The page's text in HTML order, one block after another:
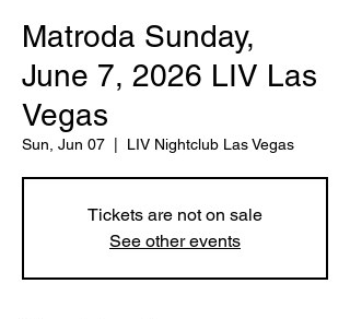
Matroda Sunday,
June 7, 2026 LIV Las
Vegas
Sun, Jun 07 LIV Nightclub Las Vegas
Tickets are not on sale
See other events